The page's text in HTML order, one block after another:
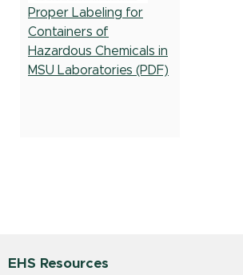
Proper Labeling for
Containers of
Hazardous Chemicals in
MSU Laboratories (PDF)
EHS Resources